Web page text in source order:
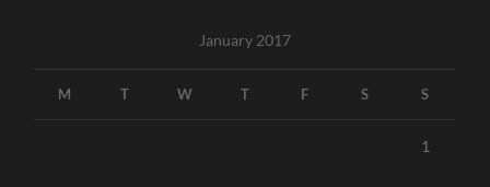
January 2017
M T W T F S S
1